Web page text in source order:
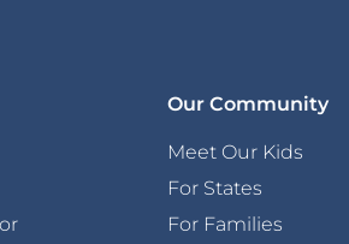
Our Community
Meet Our Kids
For States
For Families